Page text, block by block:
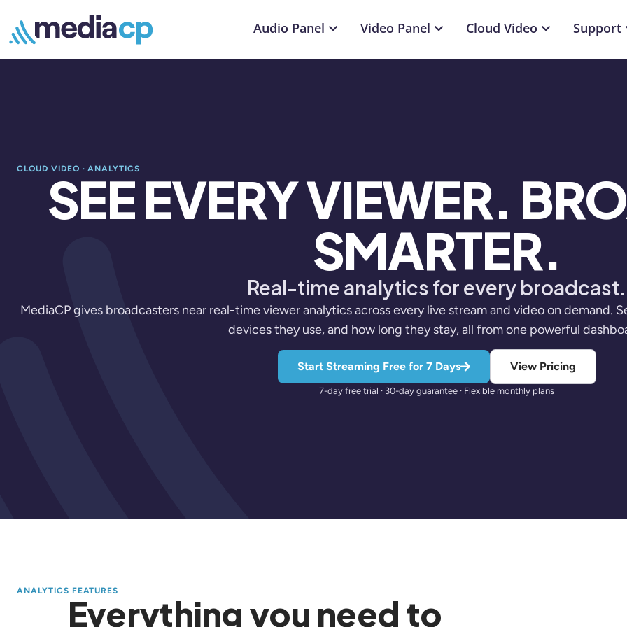
Audio Panel Video Panel Cloud Video Support
CLOUD VIDEO · ANALYTICS
SEE EVERY VIEWER.
SMARTER.
Real-time analytics for every broadcast.
MediaCP gives broadcasters near real-time viewer analytics across every live stream and video on demand.
devices they use, and how long they stay, all from one powerful
Start Streaming Free for 7 Days View Pricing
7-day free trial · 30-day guarantee · Flexible monthly plans
ANALYTICS FEATURES
Everything you need to